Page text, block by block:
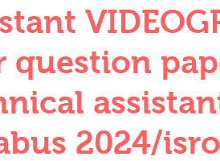
QUANTITIES
BUILDING
AND FOUNDATION
question
2024/